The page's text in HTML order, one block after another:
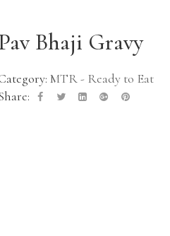
Bhaji Gravy
MTR - Ready to Eat